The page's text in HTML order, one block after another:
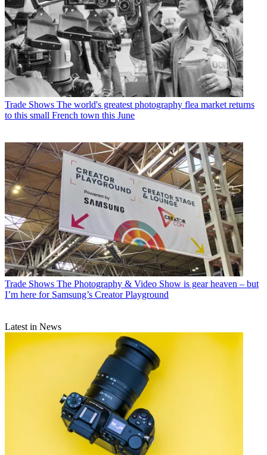
Trade Shows The world's greatest photography flea market returns
to this small French town this June
Trade Shows The Photography & Video Show is gear heaven – but
I’m here for Samsung’s Creator Playground
Latest in News